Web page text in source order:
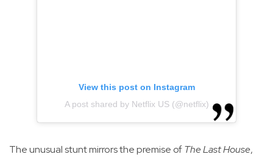
View this post on Instagram
A post shared by Netflix US (@netflix)
The unusual stunt mirrors the premise ofThe Last House,